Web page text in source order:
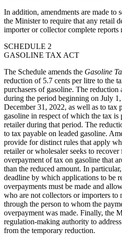
In addition, amendments are made to
the Minister to require that any retail
importer or collector complete reports
SCHEDULE 2
GASOLINE TAX ACT
The Schedule amends the Gasoline
reduction of 5.7 cents per litre to the
purchasers of gasoline. The reduction
during the period beginning on July
December 31, 2022, as well as to tax
gasoline in respect of which the tax is
retailer during that period. The
to tax payable on leaded gasoline.
provide for distinct rules that apply
retailer or wholesaler seeks to
overpayment of tax on gasoline that
than the reduced amount. In
deadline by which applications to be
overpayments must be made and
who are not collectors or importers to
through the person to whom the
overpayment was made. Finally, the
regulation-making authority to
from the temporary reduction.